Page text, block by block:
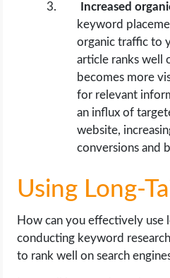
Increased
keyword
organic traffic to
article ranks well
becomes more
for relevant
an influx of
website,
conversions and
Using Long-
How can you effectively use
conducting keyword
to rank well on search